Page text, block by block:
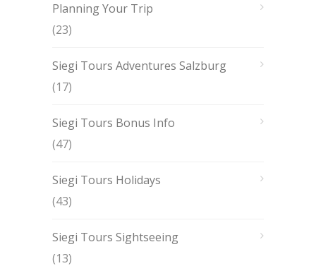
Planning Your Trip
(23)
Siegi Tours Adventures Salzburg
(17)
Siegi Tours Bonus Info
(47)
Siegi Tours Holidays
(43)
Siegi Tours Sightseeing
(13)